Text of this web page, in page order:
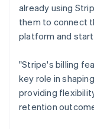
already using
them to connect
platform and
"Stripe's billing
key role in
providing
retention